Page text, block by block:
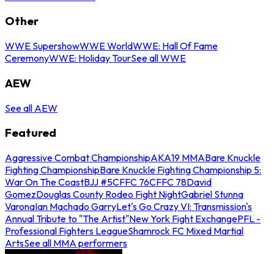
Other
WWE SupershowWWE WorldWWE: Hall Of Fame
CeremonyWWE: Holiday TourSee all WWE
AEW
See all AEW
Featured
Aggressive Combat ChampionshipAKA19 MMABare Knuckle
Fighting ChampionshipBare Knuckle Fighting Championship 5:
War On The CoastBJJ #5CFFC 76CFFC 78David
GomezDouglas County Rodeo Fight NightGabriel Stunna
VaronaIan Machado GarryLet's Go Crazy VI: Transmission's
Annual Tribute to "The Artist"New York Fight ExchangePFL -
Professional Fighters LeagueShamrock FC Mixed Martial
ArtsSee all MMA performers